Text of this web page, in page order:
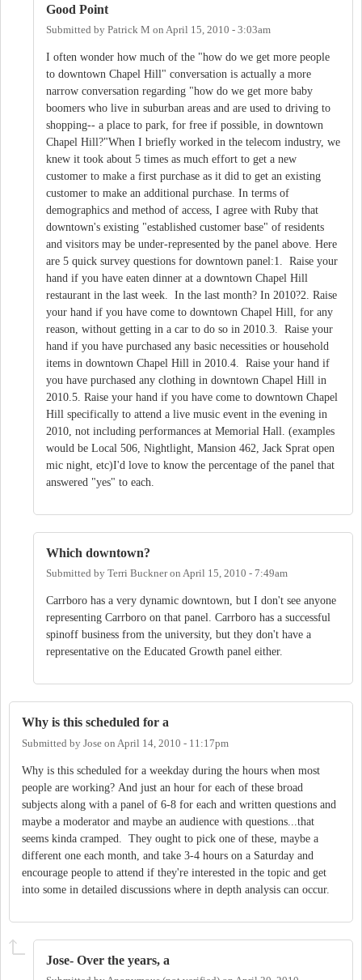
Good Point
Submitted by Patrick M on April 15, 2010 - 3:03am
I often wonder how much of the "how do we get more people
to downtown Chapel Hill" conversation is actually a more
narrow conversation regarding "how do we get more baby
boomers who live in suburban areas and are used to driving to
shopping-- a place to park, for free if possible, in downtown
Chapel Hill?"When I briefly worked in the telecom industry, we
knew it took about 5 times as much effort to get a new
customer to make a first purchase as it did to get an existing
customer to make an additional purchase. In terms of
demographics and method of access, I agree with Ruby that
downtown's existing "established customer base" of residents
and visitors may be under-represented by the panel above. Here
are 5 quick survey questions for downtown panel:1. Raise your
hand if you have eaten dinner at a downtown Chapel Hill
restaurant in the last week. In the last month? In 2010?2. Raise
your hand if you have come to downtown Chapel Hill, for any
reason, without getting in a car to do so in 2010.3. Raise your
hand if you have purchased any basic necessities or household
items in downtown Chapel Hill in 2010.4. Raise your hand if
you have purchased any clothing in downtown Chapel Hill in
2010.5. Raise your hand if you have come to downtown Chapel
Hill specifically to attend a live music event in the evening in
2010, not including performances at Memorial Hall. (examples
would be Local 506, Nightlight, Mansion 462, Jack Sprat open
mic night, etc)I'd love to know the percentage of the panel that
answered "yes" to each.
Which downtown?
Submitted by Terri Buckneron April 15, 2010 - 7:49am
Carrboro has a very dynamic downtown, but I don't see anyone
representing Carrboro on that panel. Carrboro has a successful
spinoff business from the university, but they don't have a
representative on the Educated Growth panel either.
Why is this scheduled for a
Submitted by Jose on April 14, 2010 - 11:17pm
Why is this scheduled for a weekday during the hours when most
people are working? And just an hour for each of these broad
subjects along with a panel of 6-8 for each and written questions and
maybe a moderator and maybe an audience with questions...that
seems kinda cramped. They ought to pick one of these, maybe a
different one each month, and take 3-4 hours on a Saturday and
encourage people to attend if they're interested in the topic and get
into some in detailed discussions where in depth analysis can occur.
Jose- Over the years, a